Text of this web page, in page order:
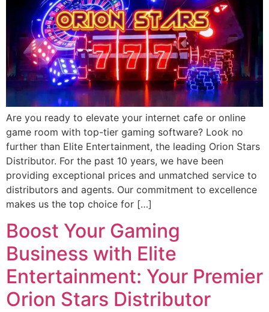
Are you ready to elevate your internet cafe or online
game room with top-tier gaming software? Look no
further than Elite Entertainment, the leading Orion Stars
Distributor. For the past 10 years, we have been
providing exceptional prices and unmatched service to
distributors and agents. Our commitment to excellence
makes us the top choice for […]
Boost Your Gaming
Business with Elite
Entertainment: Your Premier
Orion Stars Distributor